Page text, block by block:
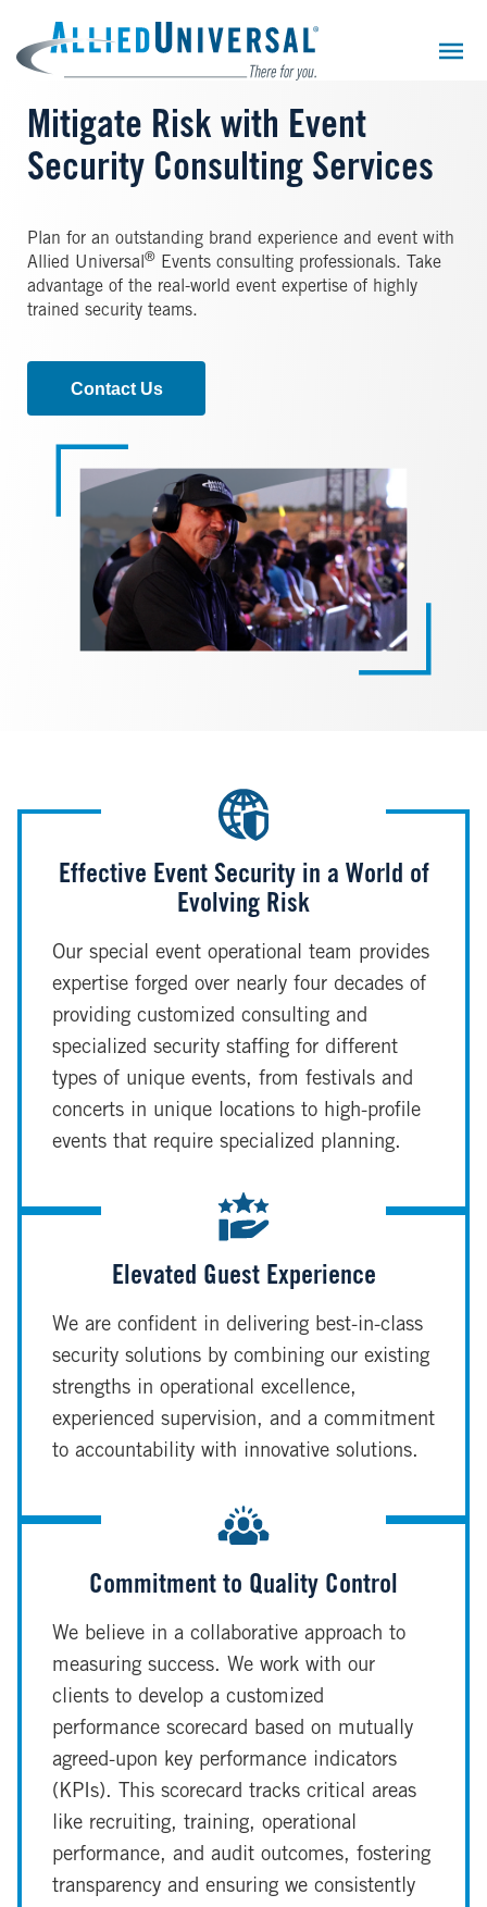
main
content
Mitigate Risk with Event
Security Consulting Services
Plan for an outstanding brand experience and event with
Allied Universal ®
Events consulting professionals. Take
advantage of the real-world event expertise of highly
trained security teams.
Contact Us
Effective Event Security in a World of
Evolving Risk
Our special event operational team provides
expertise forged over nearly four decades of
providing customized consulting and
specialized security staffing for different
types of unique events, from festivals and
concerts in unique locations to high-profile
events that require specialized planning.
Elevated Guest Experience
We are confident in delivering best-in-class
security solutions by combining our existing
strengths in operational excellence,
experienced supervision, and a commitment
to accountability with innovative solutions.
Commitment to Quality Control
We believe in a collaborative approach to
measuring success. We work with our
clients to develop a customized
performance scorecard based on mutually
agreed-upon key performance indicators
(KPIs). This scorecard tracks critical areas
like recruiting, training, operational
performance, and audit outcomes, fostering
transparency and ensuring we consistently